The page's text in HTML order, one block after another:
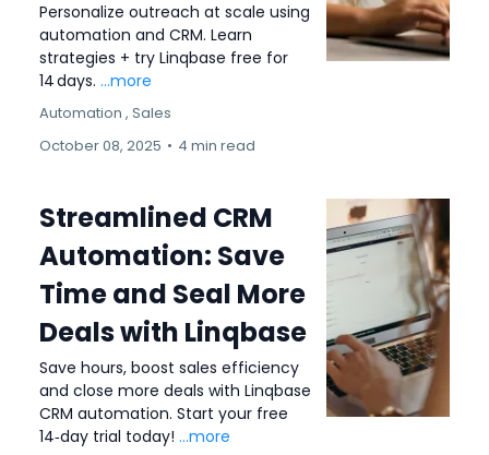
Personalize outreach at scale using
automation and CRM. Learn
strategies + try Linqbase free for
14 days. ...more
Automation , Sales
October 08, 2025 • 4 min read
Streamlined CRM
Automation: Save
Time and Seal More
Deals with Linqbase
Save hours, boost sales efficiency
and close more deals with Linqbase
CRM automation. Start your free
14‑day trial today! ...more